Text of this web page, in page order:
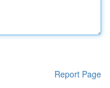
Report Page